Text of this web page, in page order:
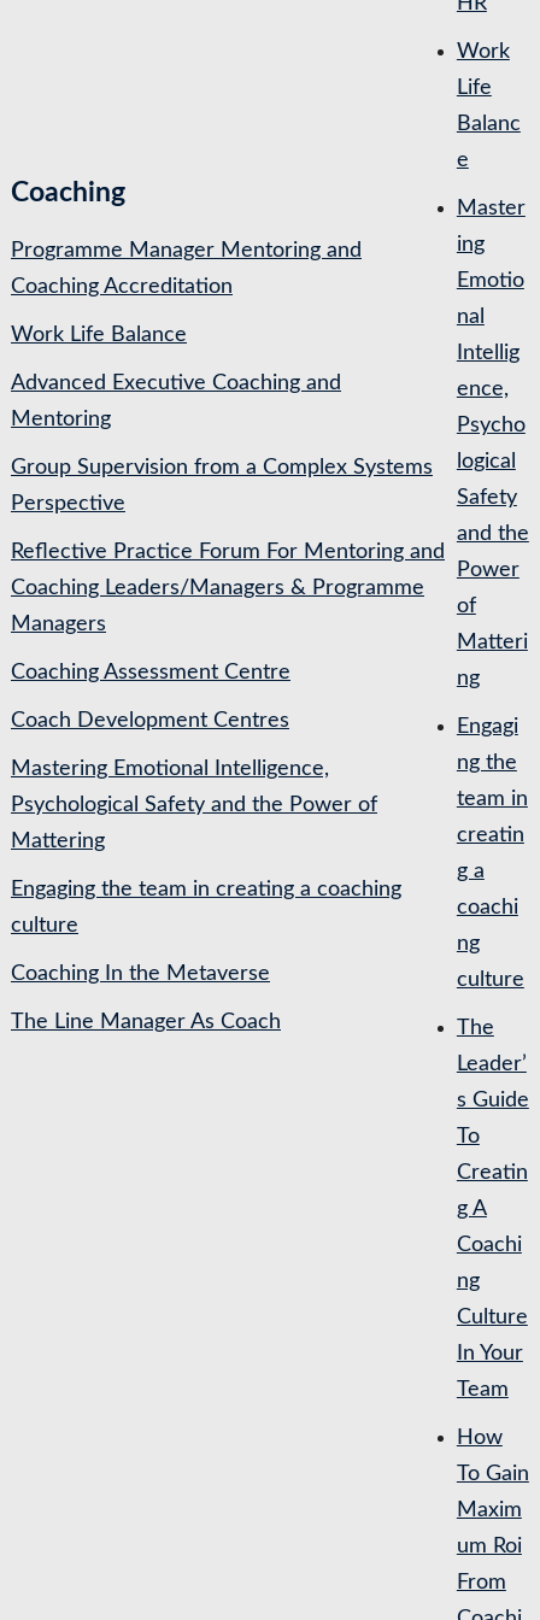
Coaching
Programme Manager Mentoring and
Coaching Accreditation
Work Life Balance
Advanced Executive Coaching and
Mentoring
Group Supervision from a Complex Systems
Perspective
Reflective Practice Forum For Mentoring and
Coaching Leaders/Managers & Programme
Managers
Coaching Assessment Centre
Coach Development Centres
Mastering Emotional Intelligence,
Psychological Safety and the Power of
Mattering
Engaging the team in creating a coaching
culture
Coaching In the Metaverse
The Line Manager As Coach
Work
Life
Balanc
e
Master
ing
Emotio
nal
Intellig
ence,
Psycho
logical
Safety
and the
Power
of
Matteri
ng
Engagi
ng the
team in
creatin
g a
coachi
ng
culture
The
Leader’
s Guide
To
Creatin
g A
Coachi
ng
Culture
In Your
Team
How
To Gain
Maxim
um Roi
From